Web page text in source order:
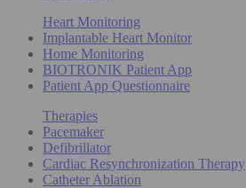
Heart Monitoring
Implantable Heart Monitor
Home Monitoring
BIOTRONIK Patient App
Patient App Questionnaire
Therapies
Pacemaker
Defibrillator
Cardiac Resynchronization Therapy
Catheter Ablation